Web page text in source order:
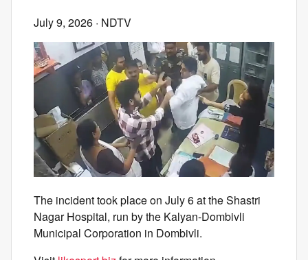
July 9, 2026 · NDTV
The incident took place on July 6 at the Shastri
Nagar Hospital, run by the Kalyan-Dombivli
Municipal Corporation in Dombivli.